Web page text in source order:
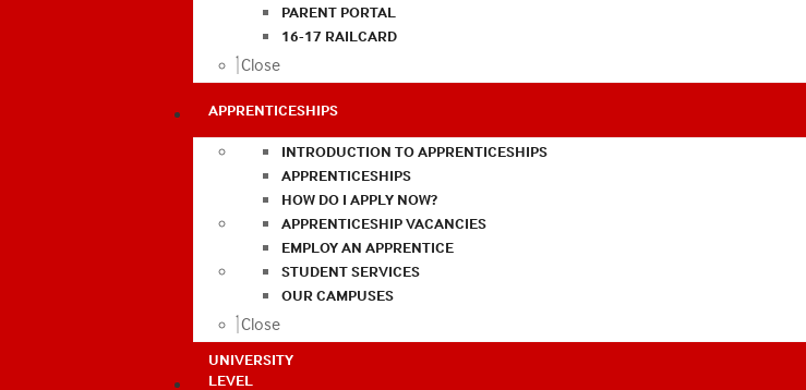
PARENT PORTAL
16-17 RAILCARD
Close
APPRENTICESHIPS
INTRODUCTION TO APPRENTICESHIPS
APPRENTICESHIPS
HOW DO I APPLY NOW?
APPRENTICESHIP VACANCIES
EMPLOY AN APPRENTICE
STUDENT SERVICES
OUR CAMPUSES
Close
UNIVERSITY
LEVEL